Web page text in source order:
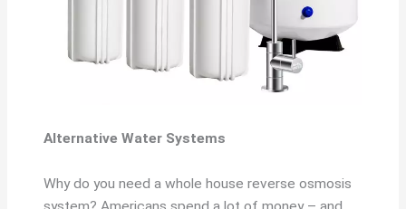
Alternative Water Systems
Why do you need a whole house reverse osmosis